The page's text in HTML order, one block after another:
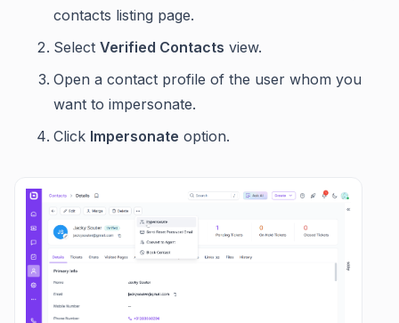
contacts listing page.
Select Verified Contacts view.
Open a contact profile of the user whom you
want to impersonate.
Click Impersonate option.